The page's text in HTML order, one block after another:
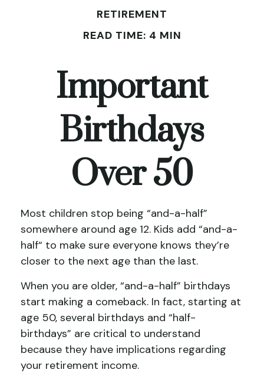
RETIREMENT
READ TIME: 4 MIN
Important
Birthdays
Over 50
Most children stop being “and-a-half”
somewhere around age 12. Kids add “and-a-
half“ to make sure everyone knows they’re
closer to the next age than the last.
When you are older, “and-a-half” birthdays
start making a comeback. In fact, starting at
age 50, several birthdays and “half-
birthdays” are critical to understand
because they have implications regarding
your retirement income.